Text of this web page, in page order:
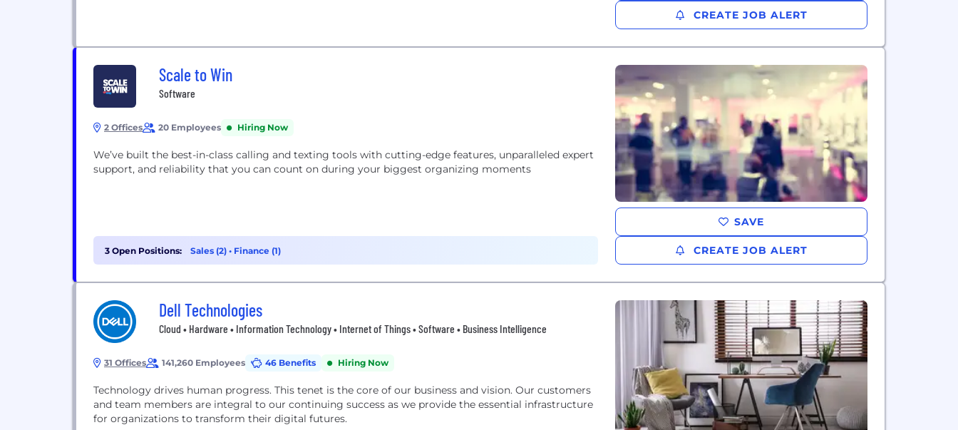
CREATE JOB ALERT
Scale to Win
Software
2 Offices 20 Employees Hiring Now
We’ve built the best-in-class calling and texting tools with cutting-edge features, unparalleled expert
support, and reliability that you can count on during your biggest organizing moments
3 Open Positions: Sales (2) • Finance (1)
SAVE
CREATE JOB ALERT
Dell Technologies
Cloud • Hardware • Information Technology • Internet of Things • Software • Business Intelligence
31 Offices 141,260 Employees 46 Benefits Hiring Now
Technology drives human progress. This tenet is the core of our business and vision. Our customers
and team members are integral to our continuing success as we provide the essential infrastructure
for organizations to transform their digital futures.